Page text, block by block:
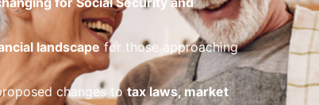
landscape for those approaching
changes totax laws, market